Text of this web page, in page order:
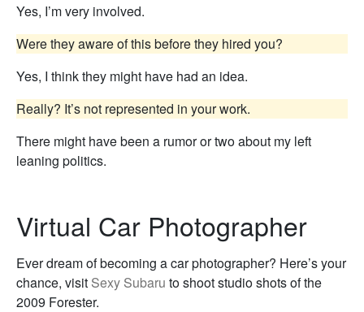
Yes, I’m very involved.
Were they aware of this before they hired you?
Yes, I think they might have had an idea.
Really? It’s not represented in your work.
There might have been a rumor or two about my left
leaning politics.
Virtual Car Photographer
Ever dream of becoming a car photographer? Here’s your
chance, visit Sexy Subaru to shoot studio shots of the
2009 Forester.